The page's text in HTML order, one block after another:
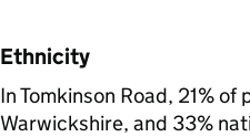
Ethnicity
In Tomkinson Road, 21%
Warwickshire, and 33%